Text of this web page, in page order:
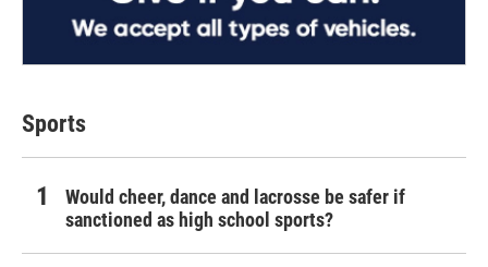
Sports
Would cheer, dance and lacrosse be safer if
sanctioned as high school sports?